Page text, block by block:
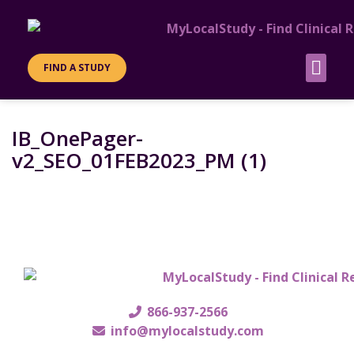
FIND A STUDY
IB_OnePager-
v2_SEO_01FEB2023_PM (1)
866-937-2566
info@mylocalstudy.com